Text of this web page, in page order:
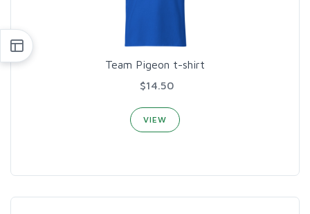
Team Pigeon t-shirt
$14.50
VIEW